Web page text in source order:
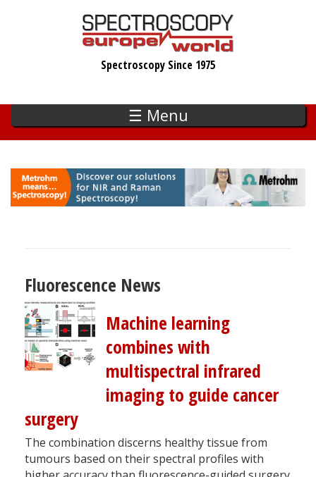
Spectroscopy Since 1975
☰ Menu
Fluorescence News
Machine learning
combines with
multispectral infrared
imaging to guide cancer
surgery
The combination discerns healthy tissue from
tumours based on their spectral profiles with